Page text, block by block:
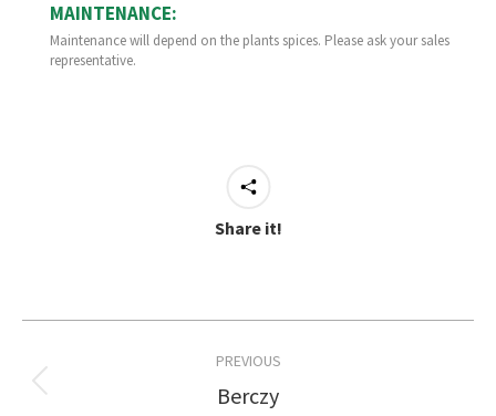
MAINTENANCE:
Maintenance will depend on the plants spices. Please ask your sales
representative.
Share it!
navigation
PREVIOUS
Previous
Berczy